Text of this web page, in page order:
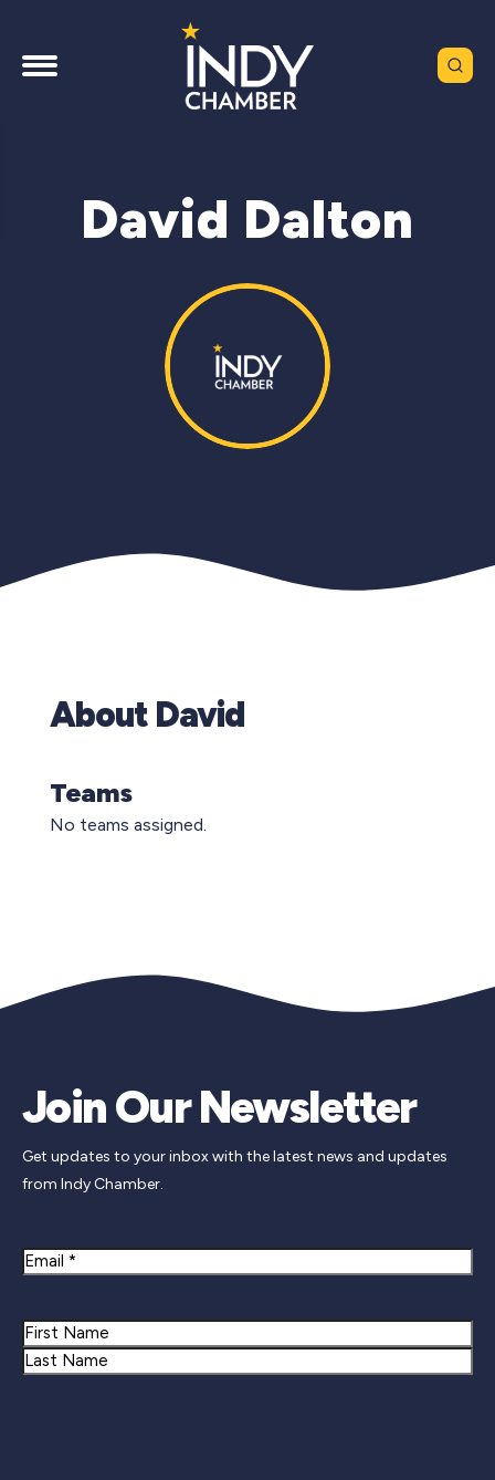
David Dalton
About David
Teams
No teams assigned.
Join Our Newsletter
Get updates to your inbox with the latest news and updates
from Indy Chamber.
Email
Name
First